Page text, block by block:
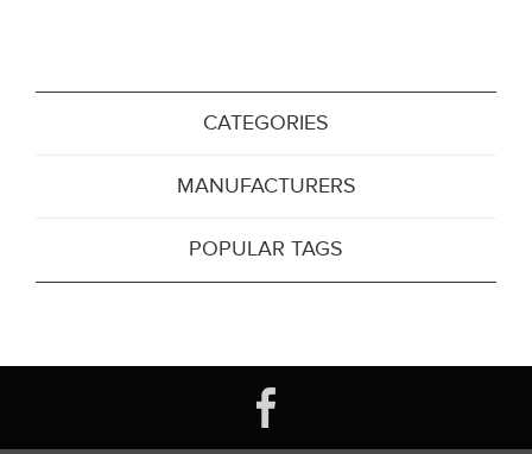
CATEGORIES
MANUFACTURERS
POPULAR TAGS